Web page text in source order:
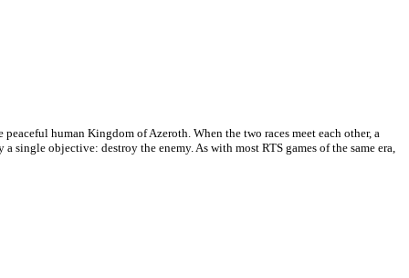
human Kingdom of Azeroth. When the two races meet each other, a
single objective: destroy the enemy. As with most RTS games of the same era,